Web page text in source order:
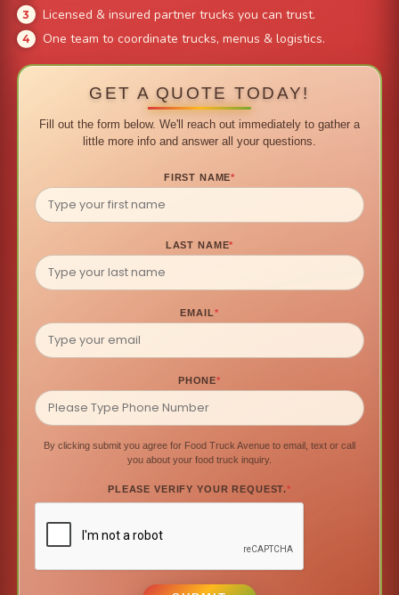
Licensed & insured partner trucks you can trust.
One team to coordinate trucks, menus & logistics.
GET A QUOTE TODAY!
Fill out the form below. We'll reach out immediately to gather a
little more info and answer all your questions.
FIRST NAME*
LAST NAME*
EMAIL*
PHONE*
By clicking submit you agree for Food Truck Avenue to email, text or call
you about your food truck inquiry.
PLEASE VERIFY YOUR REQUEST.*